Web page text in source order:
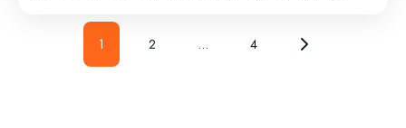
1 2 … 4